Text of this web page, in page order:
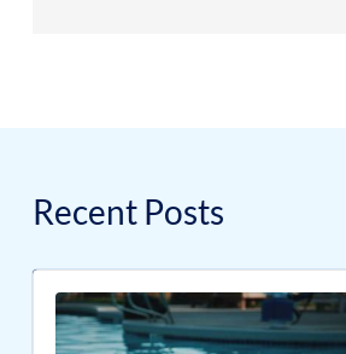
Recent Posts